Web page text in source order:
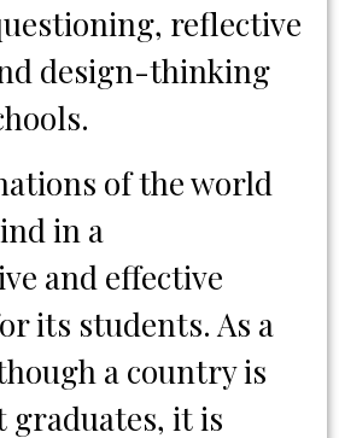
reflective
design-thinking
of the world
in a
and effective
its students. As a
a country is
it is